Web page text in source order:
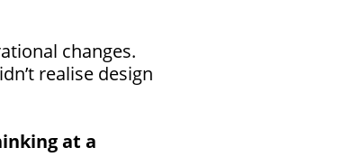
changes.
realise design
at a